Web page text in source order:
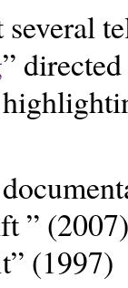
several
”
”
(1997)